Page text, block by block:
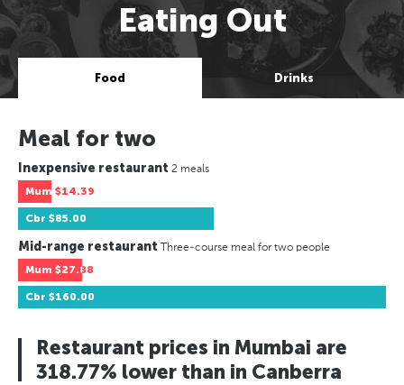
Eating Out
Food Drinks
Meal for two
Inexpensive restaurant 2 meals
Mum $14.39
Cbr $85.00
Mid-range restaurant Three-course meal for two people
Mum $27.88
Cbr $160.00
Restaurant prices in Mumbai are
318.77% lower than in Canberra